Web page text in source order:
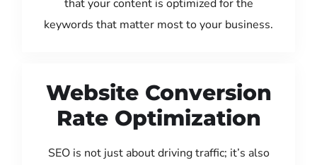
that your content is optimized for the
keywords that matter most to your business.
Website Conversion
Rate Optimization
SEO is not just about driving traffic; it’s also